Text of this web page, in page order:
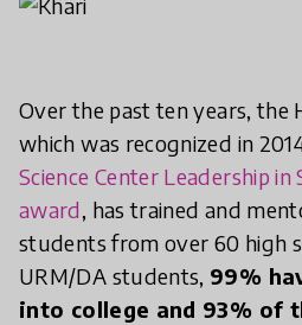
Over the past ten years, the
which was recognized in
Science Center Leadership
award, has trained and
students from over 60 high
URM/DA students, 99%
into college and 93% of